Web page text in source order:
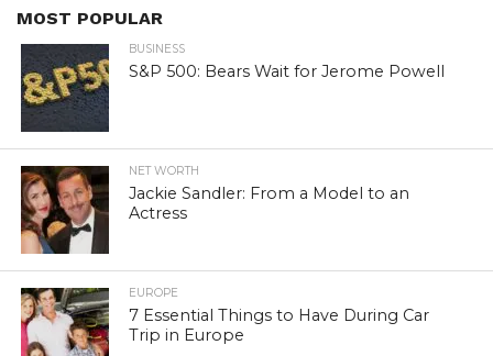
MOST POPULAR
BUSINESS
S&P 500: Bears Wait for Jerome Powell
NET WORTH
Jackie Sandler: From a Model to an
Actress
EUROPE
7 Essential Things to Have During Car
Trip in Europe